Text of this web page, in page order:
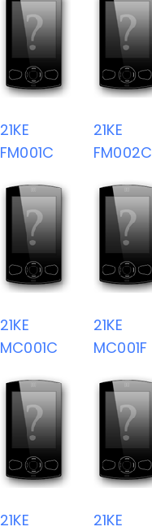
21KE
FM001C
21KE
FM002C
21KE
MC001C
21KE
MC001F
21KE
21KE